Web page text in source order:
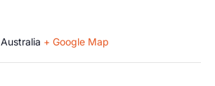
Australia + Google Map